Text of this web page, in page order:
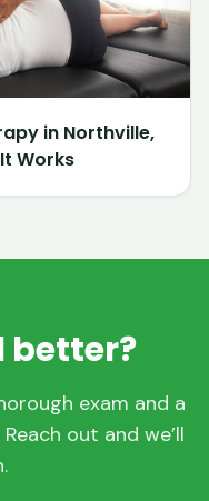
in Northville,
Works
better?
exam and a
out and we’ll